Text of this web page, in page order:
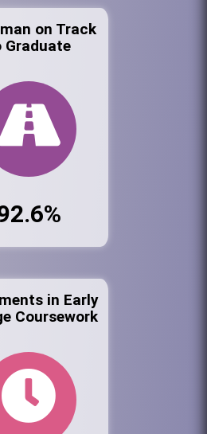
on Track
Graduate
in Early
Coursework